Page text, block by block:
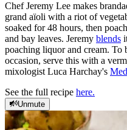
Chef Jeremy Lee makes
grand aïoli with a riot of
soaked for 48 hours, then
and bay leaves. Jeremy blends
poaching liquor and cream. To
occasion, serve this with a
mixologist Luca Harchay's
See the full recipe here.
Unmute